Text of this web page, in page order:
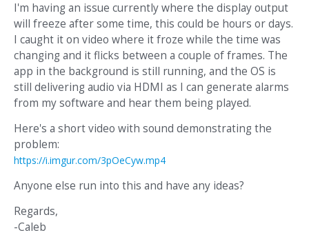
I'm having an issue currently where the display output
will freeze after some time, this could be hours or days.
I caught it on video where it froze while the time was
changing and it flicks between a couple of frames. The
app in the background is still running, and the OS is
still delivering audio via HDMI as I can generate alarms
from my software and hear them being played.
Here's a short video with sound demonstrating the
problem:
https://i.imgur.com/3pOeCyw.mp4
Anyone else run into this and have any ideas?
Regards,
-Caleb